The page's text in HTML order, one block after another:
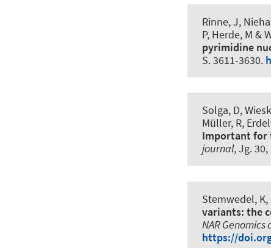
Rinne, J,
P, Herde, M &
pyrimidine
S. 3611-3630.
Solga, D,
Müller, R,
Important for
journal, Jg.
Stemwedel, K,
variants: the
NAR
https://